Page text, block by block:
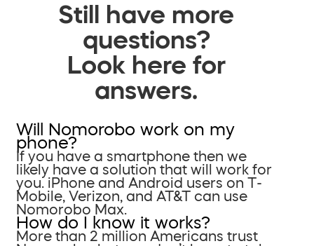
Still have more
questions?
Look here for
answers.
Will Nomorobo work on my
phone?
If you have a smartphone then we
likely have a solution that will work for
you. iPhone and Android users on T-
Mobile, Verizon, and AT&T can use
Nomorobo Max.
How do I know it works?
More than 2 million Americans trust